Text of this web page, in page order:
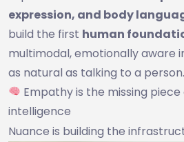
expression, and body
build the first human
multimodal, emotionally aware
as natural as talking to a person.
Empathy is the missing
intelligence
Nuance is building the